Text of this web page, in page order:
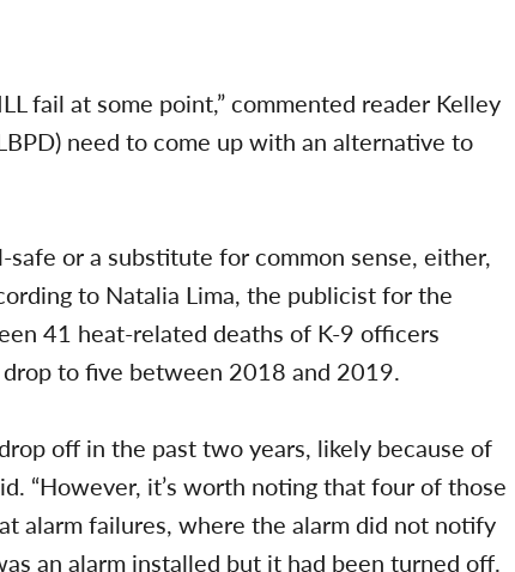
fail at some point,” commented reader Kelley
need to come up with an alternative to
or a substitute for common sense, either,
to Natalia Lima, the publicist for the
41 heat-related deaths of K-9 officers
to five between 2018 and 2019.
off in the past two years, likely because of
“However, it’s worth noting that four of those
alarm failures, where the alarm did not notify
an alarm installed but it had been turned off.